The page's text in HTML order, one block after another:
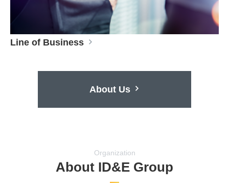
Line of Business
About Us
Organization
About ID&E Group